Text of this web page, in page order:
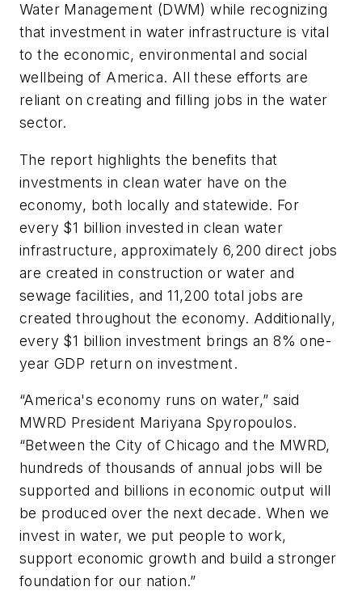
Water Management (DWM) while recognizing
that investment in water infrastructure is vital
to the economic, environmental and social
wellbeing of America. All these efforts are
reliant on creating and filling jobs in the water
sector.
The report highlights the benefits that
investments in clean water have on the
economy, both locally and statewide. For
every $1 billion invested in clean water
infrastructure, approximately 6,200 direct jobs
are created in construction or water and
sewage facilities, and 11,200 total jobs are
created throughout the economy. Additionally,
every $1 billion investment brings an 8% one-
year GDP return on investment.
“America's economy runs on water,” said
MWRD President Mariyana Spyropoulos.
“Between the City of Chicago and the MWRD,
hundreds of thousands of annual jobs will be
supported and billions in economic output will
be produced over the next decade. When we
invest in water, we put people to work,
support economic growth and build a stronger
foundation for our nation.”